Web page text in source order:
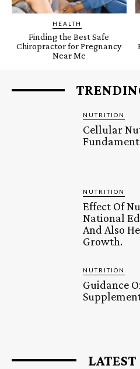
HEALTH
Finding the Best Safe
Chiropractor for Pregnancy
Near Me
NUTRITION
Cellular
NUTRITION
Effect Of
National
And Also
Growth.
NUTRITION
Guidance
LATEST